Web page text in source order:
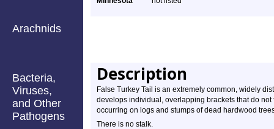
Arachnids
Bacteria,
Viruses,
and Other
Pathogens
Description
False Turkey Tail is an extremely common, widely
develops individual, overlapping brackets that do
occurring on logs and stumps of dead hardwood
There is no stalk.